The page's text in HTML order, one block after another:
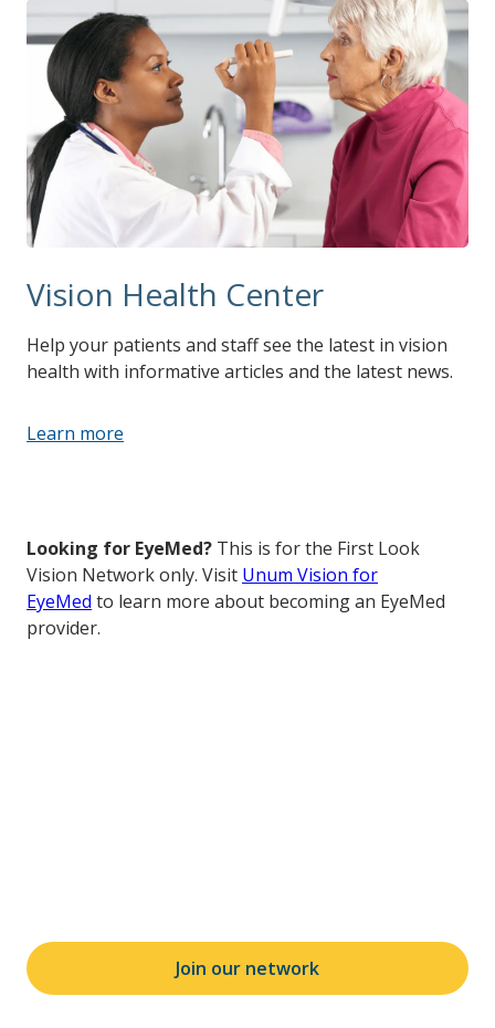
Vision Health Center
Help your patients and staff see the latest in vision
health with informative articles and the latest news.
Learn more
Looking for EyeMed? This is for the First Look
Vision Network only. Visit Unum Vision for
EyeMed to learn more about becoming an EyeMed
provider.
Join our network